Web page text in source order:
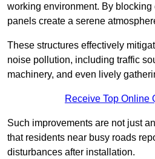
working environment. By
panels create a serene
These structures effectively
noise pollution, including traffic
machinery, and even lively
Receive Top Online
Such improvements are not just
that residents near busy roads
disturbances after installation.